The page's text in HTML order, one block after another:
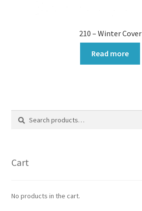
210 – Winter Cover
Read more
Search
Search
Cart
No products in the cart.